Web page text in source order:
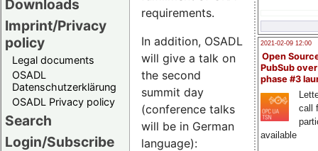
Downloads
Imprint/Privacy
policy
Legal documents
OSADL
Datenschutzerklärung
OSADL Privacy policy
Search
Login/Subscribe
2021-02-09 12:00
Open
PubSub
phase #3
call
available
requirements.
In addition, OSADL
will give a talk on
the second
summit day
(conference talks
will be in German
language):